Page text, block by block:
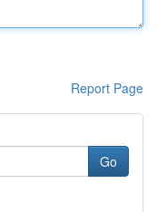
Report Page
Go